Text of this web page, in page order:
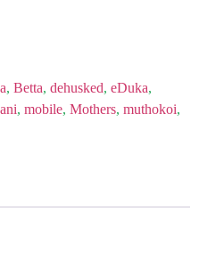
, Betta, dehusked, eDuka,
, mobile, Mothers, muthokoi,